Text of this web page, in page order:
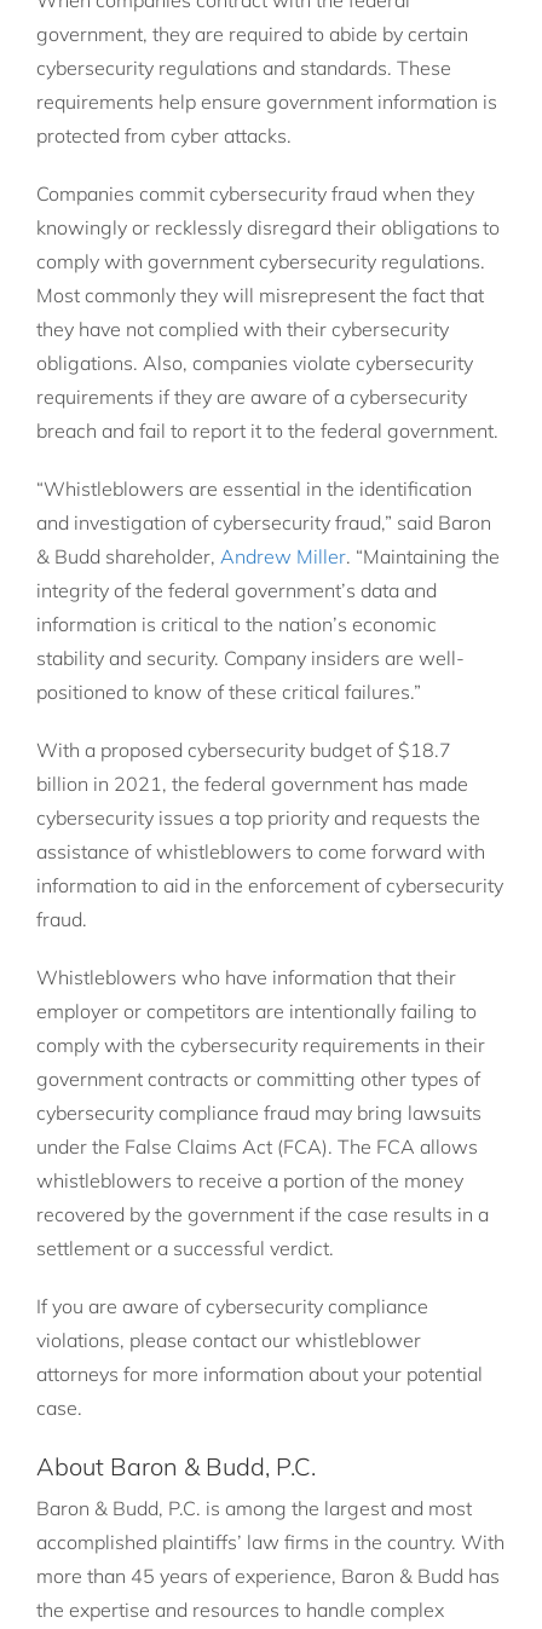
government, they are required to abide by certain
cybersecurity regulations and standards. These
requirements help ensure government information is
protected from cyber attacks.
Companies commit cybersecurity fraud when they
knowingly or recklessly disregard their obligations to
comply with government cybersecurity regulations.
Most commonly they will misrepresent the fact that
they have not complied with their cybersecurity
obligations. Also, companies violate cybersecurity
requirements if they are aware of a cybersecurity
breach and fail to report it to the federal government.
“Whistleblowers are essential in the identification
and investigation of cybersecurity fraud,” said Baron
& Budd shareholder, Andrew Miller. “Maintaining the
integrity of the federal government’s data and
information is critical to the nation’s economic
stability and security. Company insiders are well-
positioned to know of these critical failures.”
With a proposed cybersecurity budget of $18.7
billion in 2021, the federal government has made
cybersecurity issues a top priority and requests the
assistance of whistleblowers to come forward with
information to aid in the enforcement of cybersecurity
fraud.
Whistleblowers who have information that their
employer or competitors are intentionally failing to
comply with the cybersecurity requirements in their
government contracts or committing other types of
cybersecurity compliance fraud may bring lawsuits
under the False Claims Act (FCA). The FCA allows
whistleblowers to receive a portion of the money
recovered by the government if the case results in a
settlement or a successful verdict.
If you are aware of cybersecurity compliance
violations, please contact our whistleblower
attorneys for more information about your potential
case.
About Baron & Budd, P.C.
Baron & Budd, P.C. is among the largest and most
accomplished plaintiffs’ law firms in the country. With
more than 45 years of experience, Baron & Budd has
the expertise and resources to handle complex